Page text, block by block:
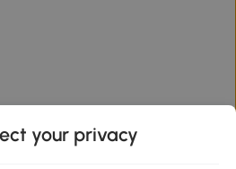
your privacy